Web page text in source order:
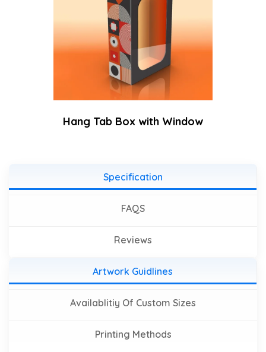
Hang Tab Box with Window
Specification
FAQS
Reviews
Artwork Guidlines
Availablitiy Of Custom Sizes
Printing Methods